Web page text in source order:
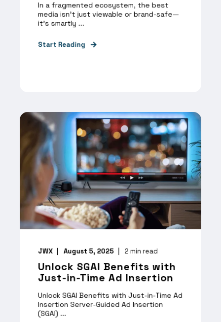
In a fragmented ecosystem, the best
media isn’t just viewable or brand-safe—
it’s smartly ...
Start Reading
JWX August 5, 2025 2 min read
Unlock SGAI Benefits with
Just-in-Time Ad Insertion
Unlock SGAI Benefits with Just-in-Time Ad
Insertion Server-Guided Ad Insertion
(SGAI) ...